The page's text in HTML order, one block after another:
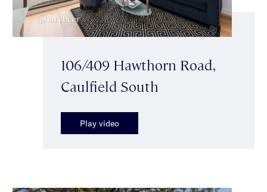
106/409 Hawthorn Road,
Caulfield South
Play video